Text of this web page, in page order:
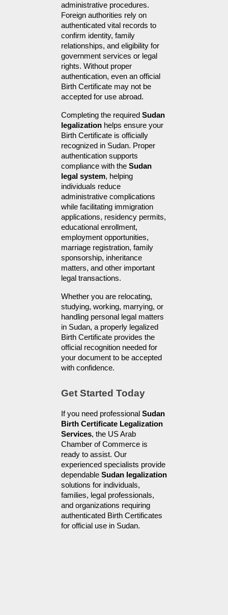
administrative procedures.
Foreign authorities rely on
authenticated vital records to
confirm identity, family
relationships, and eligibility for
government services or legal
rights. Without proper
authentication, even an official
Birth Certificate may not be
accepted for use abroad.
Completing the required Sudan
legalization helps ensure your
Birth Certificate is officially
recognized in Sudan. Proper
authentication supports
compliance with the Sudan
legal system, helping
individuals reduce
administrative complications
while facilitating immigration
applications, residency permits,
educational enrollment,
employment opportunities,
marriage registration, family
sponsorship, inheritance
matters, and other important
legal transactions.
Whether you are relocating,
studying, working, marrying, or
handling personal legal matters
in Sudan, a properly legalized
Birth Certificate provides the
official recognition needed for
your document to be accepted
with confidence.
Get Started Today
If you need professional Sudan
Birth Certificate Legalization
Services, the US Arab
Chamber of Commerce is
ready to assist. Our
experienced specialists provide
dependable Sudan legalization
solutions for individuals,
families, legal professionals,
and organizations requiring
authenticated Birth Certificates
for official use in Sudan.